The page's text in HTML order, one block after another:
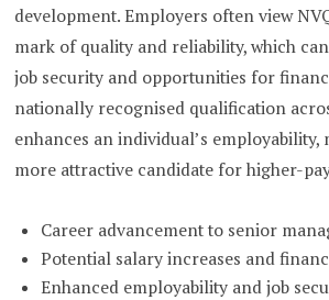
development. Employers often view
mark of quality and reliability, which
job security and opportunities for
nationally recognised qualification
enhances an individual’s employability,
more attractive candidate for higher-
Career advancement to senior
Potential salary increases and
Enhanced employability and job